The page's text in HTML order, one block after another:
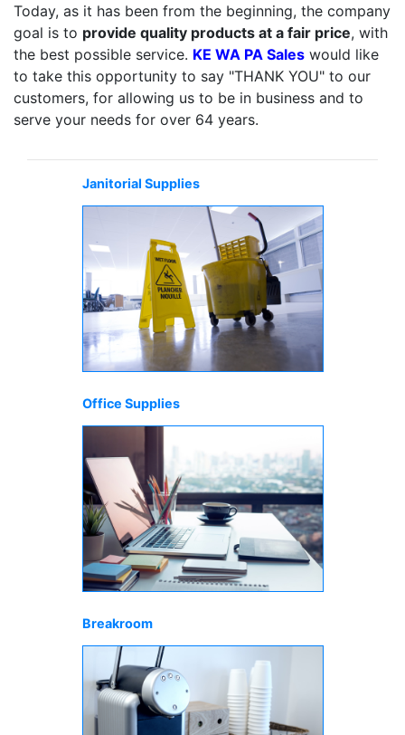
Today, as it has been from the beginning, the company
goal is to provide quality products at a fair price, with
the best possible service. KE WA PA Sales would like
to take this opportunity to say "THANK YOU" to our
customers, for allowing us to be in business and to
serve your needs for over 64 years.
Janitorial Supplies
Office Supplies
Breakroom